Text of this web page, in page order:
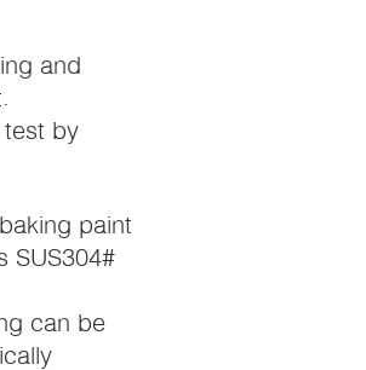
and
by
paint
SUS304#
can be